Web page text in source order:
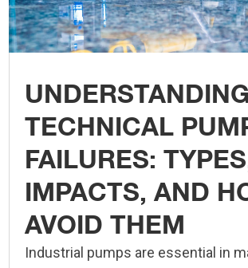
UNDERSTANDING
TECHNICAL
FAILURES:
IMPACTS, AND
AVOID THEM
Industrial pumps are essential in